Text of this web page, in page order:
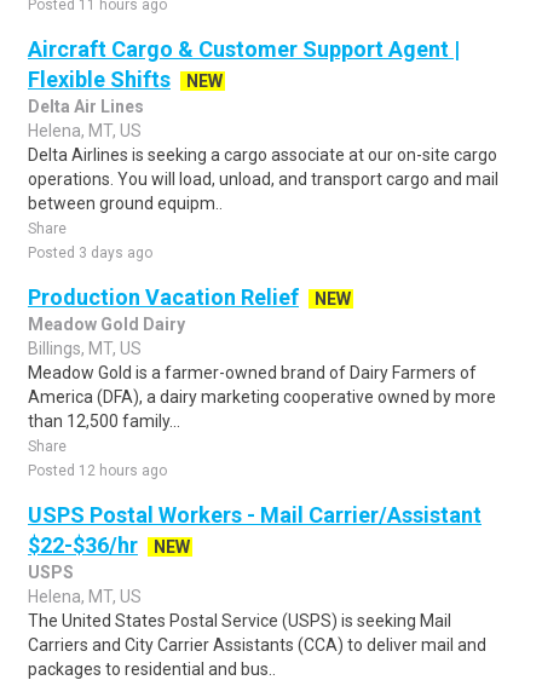
Posted 11 hours ago
Aircraft Cargo & Customer Support Agent |
Flexible Shifts
NEW
Delta Air Lines
Helena, MT, US
Delta Airlines is seeking a cargo associate at our on-site cargo
operations. You will load, unload, and transport cargo and mail
between ground equipm..
Share
Posted 3 days ago
Production Vacation Relief
NEW
Meadow Gold Dairy
Billings, MT, US
Meadow Gold is a farmer-owned brand of Dairy Farmers of
America (DFA), a dairy marketing cooperative owned by more
than 12,500 family...
Share
Posted 12 hours ago
USPS Postal Workers - Mail Carrier/Assistant
$22-$36/hr
NEW
USPS
Helena, MT, US
The United States Postal Service (USPS) is seeking Mail
Carriers and City Carrier Assistants (CCA) to deliver mail and
packages to residential and bus..